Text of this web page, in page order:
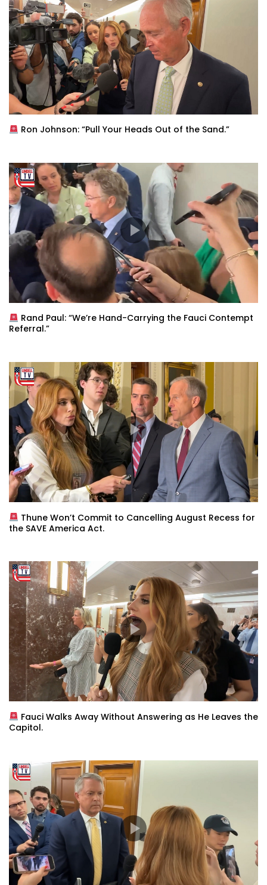
Ron Johnson: “Pull Your Heads Out of the Sand.”
Rand Paul: “We’re Hand-Carrying the Fauci Contempt
Referral.”
Thune Won’t Commit to Cancelling August Recess for
the SAVE America Act.
Fauci Walks Away Without Answering as He Leaves the
Capitol.